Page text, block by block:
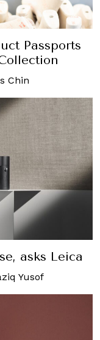
Passports
Chin
asks Leica
Yusof